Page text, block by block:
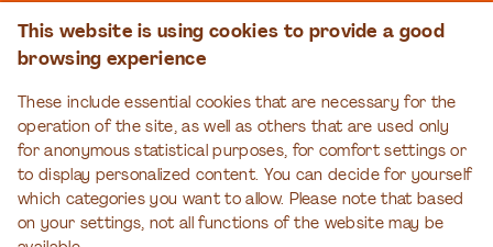
Workbooks
Organizational
Transformation Series
Transformation Talks
This website is using cookies to provide a good
browsing experience
These include essential cookies that are necessary for the
operation of the site, as well as others that are used only
for anonymous statistical purposes, for comfort settings or
to display personalized content. You can decide for yourself
which categories you want to allow. Please note that based
on your settings, not all functions of the website may be